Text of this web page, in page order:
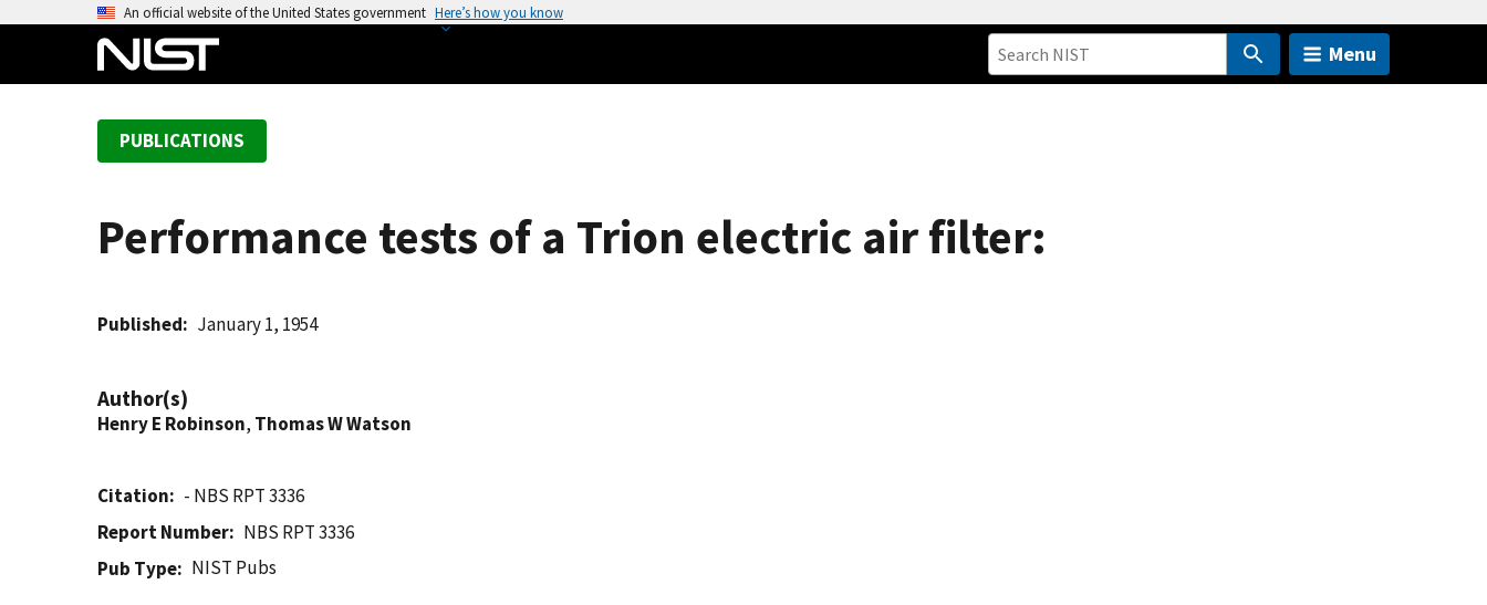
An official website of the United States government Here’s how you know
Menu
PUBLICATIONS
Performance tests of a Trion electric air filter:
Published January 1, 1954
Author(s)
Henry E Robinson, Thomas W Watson
Citation
- NBS RPT 3336
Report Number
NBS RPT 3336
Pub Type
NIST Pubs